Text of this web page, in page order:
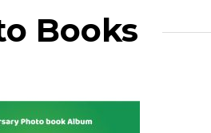
Books